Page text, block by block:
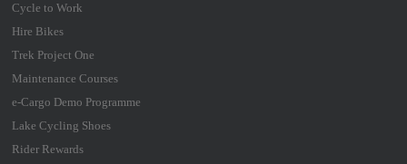
Cycle to Work
Hire Bikes
Trek Project One
Maintenance Courses
e-Cargo Demo Programme
Lake Cycling Shoes
Rider Rewards